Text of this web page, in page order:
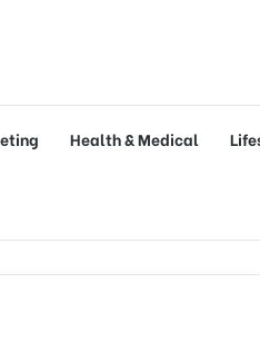
Health & Medical